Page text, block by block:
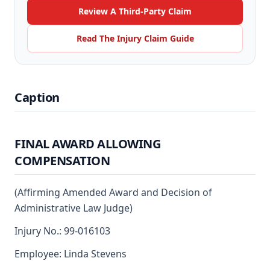
Review A Third-Party Claim
Read The Injury Claim Guide
Caption
FINAL AWARD ALLOWING
COMPENSATION
(Affirming Amended Award and Decision of
Administrative Law Judge)
Injury No.: 99-016103
Employee: Linda Stevens